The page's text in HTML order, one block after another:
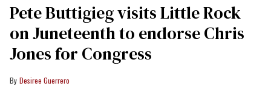
Pete Buttigieg visits Little Rock
on Juneteenth to endorse Chris
Jones for Congress
Desiree Guerrero